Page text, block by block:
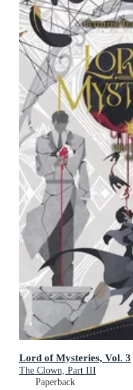
Lord of Mysteries, Vol. 3
The Clown, Part III
Paperback